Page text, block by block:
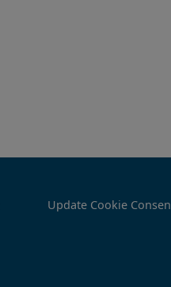
Update Cookie